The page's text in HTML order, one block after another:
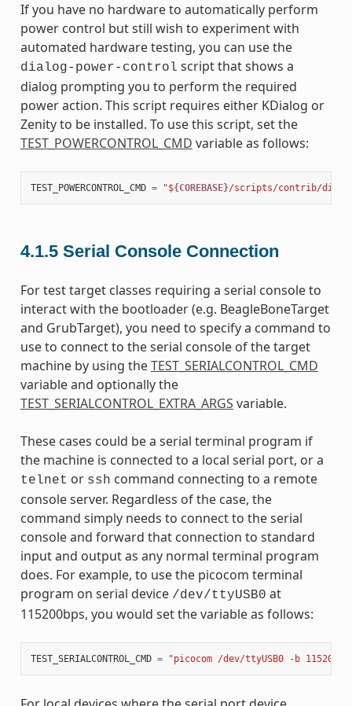
If you have no hardware to automatically perform
power control but still wish to experiment with
automated hardware testing, you can use the
dialog-power-control script that shows a
dialog prompting you to perform the required
power action. This script requires either KDialog or
Zenity to be installed. To use this script, set the
TEST_POWERCONTROL_CMD variable as follows:
TEST_POWERCONTROL_CMD = "${COREBASE}/scripts/contrib/
4.1.5 Serial Console Connection
For test target classes requiring a serial console to
interact with the bootloader (e.g. BeagleBoneTarget
and GrubTarget), you need to specify a command to
use to connect to the serial console of the target
machine by using theTEST_SERIALCONTROL_CMD
variable and optionally the
TEST_SERIALCONTROL_EXTRA_ARGS variable.
These cases could be a serial terminal program if
the machine is connected to a local serial port, or a
telnet or ssh command connecting to a remote
console server. Regardless of the case, the
command simply needs to connect to the serial
console and forward that connection to standard
input and output as any normal terminal program
does. For example, to use the picocom terminal
program on serial device /dev/ttyUSB0 at
115200bps, you would set the variable as follows:
TEST_SERIALCONTROL_CMD = "picocom /dev/ttyUSB0 -b 115200"